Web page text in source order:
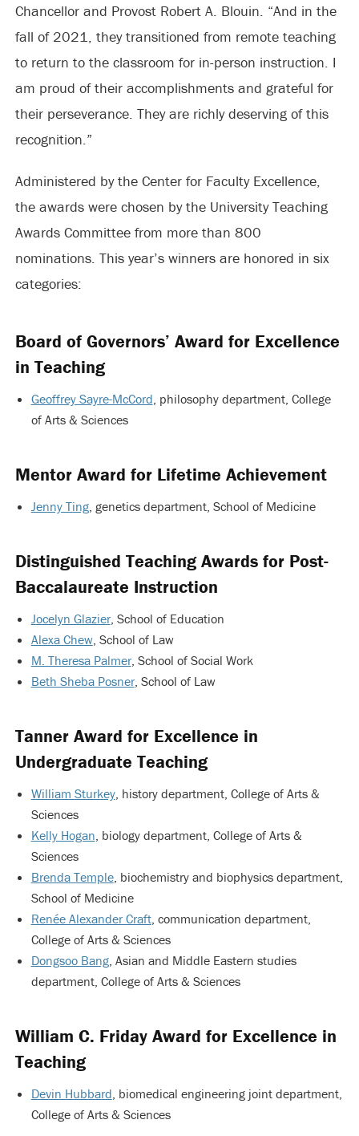
Chancellor and Provost Robert A. Blouin. “And in the
fall of 2021, they transitioned from remote teaching
to return to the classroom for in-person instruction. I
am proud of their accomplishments and grateful for
their perseverance. They are richly deserving of this
recognition.”
Administered by the Center for Faculty Excellence,
the awards were chosen by the University Teaching
Awards Committee from more than 800
nominations. This year’s winners are honored in six
categories:
Board of Governors’ Award for Excellence
in Teaching
Geoffrey Sayre-McCord , philosophy department, College
of Arts & Sciences
Mentor Award for Lifetime Achievement
Jenny Ting, genetics department, School of Medicine
Distinguished Teaching Awards for Post-
Baccalaureate Instruction
Jocelyn Glazier, School of Education
Alexa Chew, School of Law
M. Theresa Palmer, School of Social Work
Beth Sheba Posner, School of Law
Tanner Award for Excellence in
Undergraduate Teaching
William Sturkey, history department, College of Arts &
Sciences
Kelly Hogan , biology department, College of Arts &
Sciences
Brenda Temple, biochemistry and biophysics department,
School of Medicine
Renée Alexander Craft, communication department,
College of Arts & Sciences
Dongsoo Bang, Asian and Middle Eastern studies
department, College of Arts & Sciences
William C. Friday Award for Excellence in
Teaching
Devin Hubbard , biomedical engineering joint department,
College of Arts & Sciences